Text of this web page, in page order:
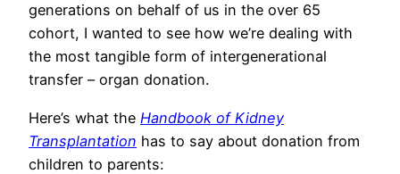
generations on behalf of us in the over 65
cohort, I wanted to see how we’re dealing with
the most tangible form of intergenerational
transfer – organ donation.
Here’s what the Handbook of Kidney
Transplantation has to say about donation from
children to parents: